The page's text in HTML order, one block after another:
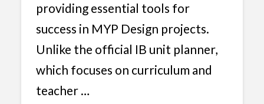
providing essential tools for
success in MYP Design projects.
Unlike the official IB unit planner,
which focuses on curriculum and
teacher …